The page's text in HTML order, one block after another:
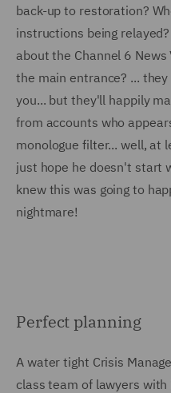
back-up to restoration?
instructions being
about the Channel 6
the main entrance? ...
you... but they'll happily
from accounts who
monologue filter... well, at
just hope he doesn't start
knew this was going to
nightmare!
Perfect planning
A water tight Crisis
class team of lawyers